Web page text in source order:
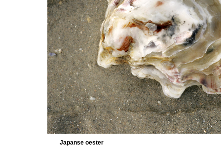
Japanse oester